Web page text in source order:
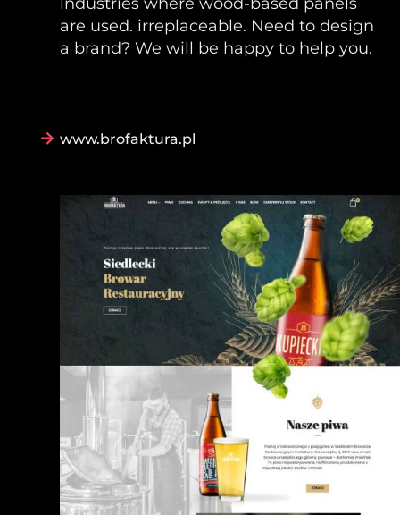
are used. irreplaceable. Need to design
a brand? We will be happy to help you.
www.brofaktura.pl